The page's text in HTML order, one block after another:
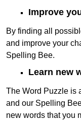
Improve
By finding all
and improve your
Spelling Bee.
Learn new
The Word Puzzle is
and our Spelling
new words that you